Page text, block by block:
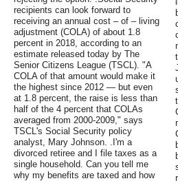
recipients can look forward to
receiving an annual cost – of – living
adjustment (COLA) of about 1.8
percent in 2018, according to an
estimate released today by The
Senior Citizens League (TSCL). "A
COLA of that amount would make it
the highest since 2012 — but even
at 1.8 percent, the raise is less than
half of the 4 percent that COLAs
averaged from 2000-2009," says
TSCL's Social Security policy
analyst, Mary Johnson. .I'm a
divorced retiree and I file taxes as a
single household. Can you tell me
why my benefits are taxed and how